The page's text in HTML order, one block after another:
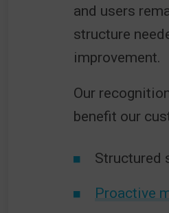
and users
structure
improvement.
Our
benefit our
Structured
Proactive